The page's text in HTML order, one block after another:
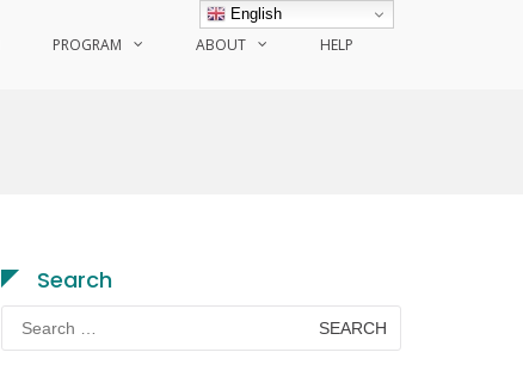
PROGRAM ABOUT HELP
Search
Search
for:
English